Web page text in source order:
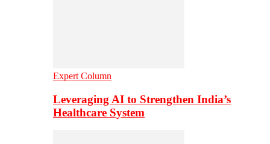
Expert Column
Leveraging AI to Strengthen India’s
Healthcare System